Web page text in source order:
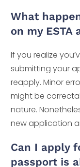
What
on my ESTA
If you realize
submitting your
reapply. Minor
might be
nature.
new application
Can I apply
passport is